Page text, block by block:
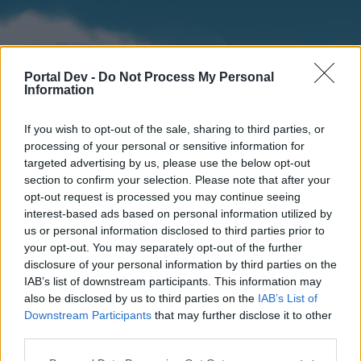
Portal Dev - Do Not Process My Personal
Information
If you wish to opt-out of the sale, sharing to third parties, or
processing of your personal or sensitive information for
targeted advertising by us, please use the below opt-out
section to confirm your selection. Please note that after your
opt-out request is processed you may continue seeing
interest-based ads based on personal information utilized by
us or personal information disclosed to third parties prior to
your opt-out. You may separately opt-out of the further
disclosure of your personal information by third parties on the
IAB’s list of downstream participants. This information may
also be disclosed by us to third parties on the IAB’s List of
Downstream Participants that may further disclose it to other
Home
External Redirect
Forums Calendar